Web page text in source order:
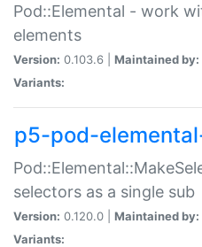
Pod::Elemental - work
elements
Version: 0.103.6 | Maintained by:
Variants:
p5-pod-
selectors as a single sub
Version: 0.120.0 | Maintained by:
Variants: